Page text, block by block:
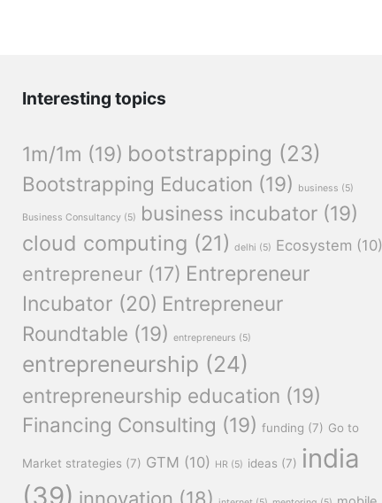
Interesting topics
1m/1m (19) bootstrapping (23)
Bootstrapping Education (19) business (5)
Business Consultancy (5) business incubator (19)
cloud computing (21) delhi (5) Ecosystem (10)
entrepreneur (17) Entrepreneur
Incubator (20) Entrepreneur
Roundtable (19) entrepreneurs (5)
entrepreneurship (24)
entrepreneurship education (19)
Financing Consulting (19) funding (7) Go to
Market strategies (7) GTM (10) HR (5) ideas (7) india
(39)